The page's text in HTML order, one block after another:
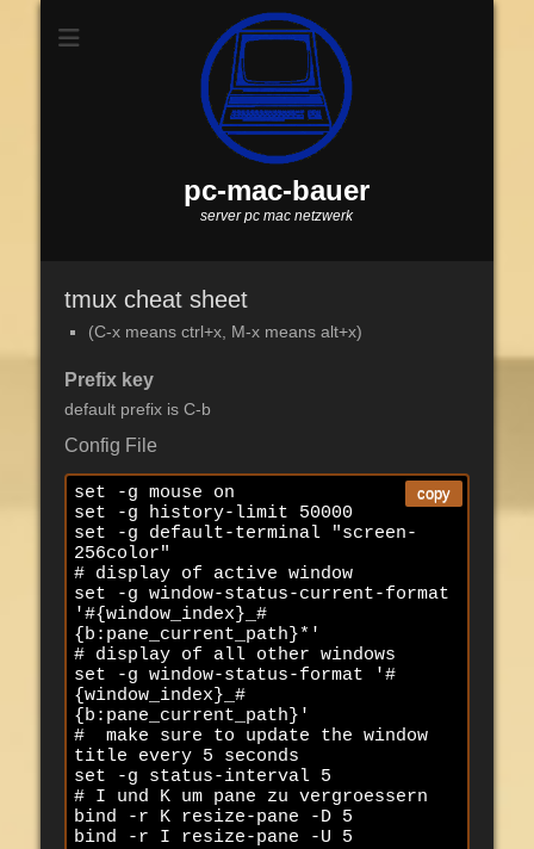
pc-mac-bauer
server pc mac netzwerk
tmux cheat sheet
(C-x means ctrl+x, M-x means alt+x)
Prefix key
default prefix is C-b
Config File
copy
set -g mouse on
set -g history-limit 50000
set -g default-terminal "screen-
256color"
# display of active window
set -g window-status-current-format
'#{window_index}_#
{b:pane_current_path}*'
# display of all other windows
set -g window-status-format '#
{window_index}_#
{b:pane_current_path}'
#  make sure to update the window
title every 5 seconds
set -g status-interval 5
# I und K um pane zu vergroessern
bind -r K resize-pane -D 5
bind -r I resize-pane -U 5